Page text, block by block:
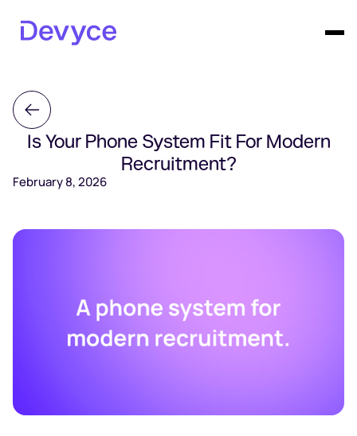
Is Your Phone System Fit For Modern
Recruitment?
February 8, 2026